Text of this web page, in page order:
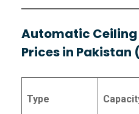
Automatic Ceiling
Prices in Pakistan
Type